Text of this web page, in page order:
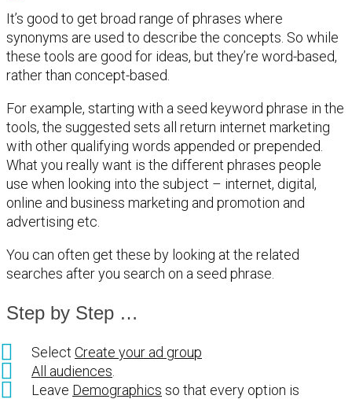
It’s good to get broad range of phrases where
synonyms are used to describe the concepts. So while
these tools are good for ideas, but they’re word-based,
rather than concept-based.
For example, starting with a seed keyword phrase in the
tools, the suggested sets all return internet marketing
with other qualifying words appended or prepended.
What you really want is the different phrases people
use when looking into the subject – internet, digital,
online and business marketing and promotion and
advertising etc.
You can often get these by looking at the related
searches after you search on a seed phrase.
Step by Step …
Select Create your ad group
All audiences
Leave Demographics so that every option is